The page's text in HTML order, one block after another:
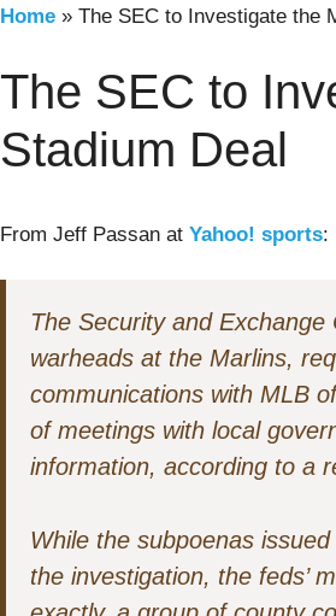
Home » The SEC to Investigate the
The SEC to
Stadium Deal
From Jeff Passan at Yahoo! sports:
The Security and
warheads at the Marlins,
communications with MLB
of meetings with local
information, according to a
While the subpoenas
the investigation, the feds’